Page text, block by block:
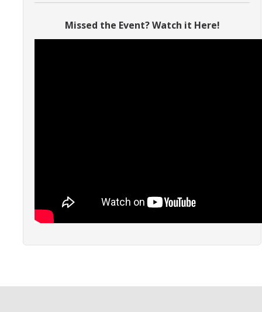
Plans
Missed the Event? Watch it Here!